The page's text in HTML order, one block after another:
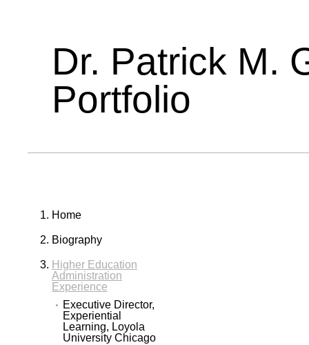
Dr. Patrick M.
Portfolio
Home
Biography
Higher Education
Administration
Experience
Executive Director,
Experiential
Learning, Loyola
University Chicago